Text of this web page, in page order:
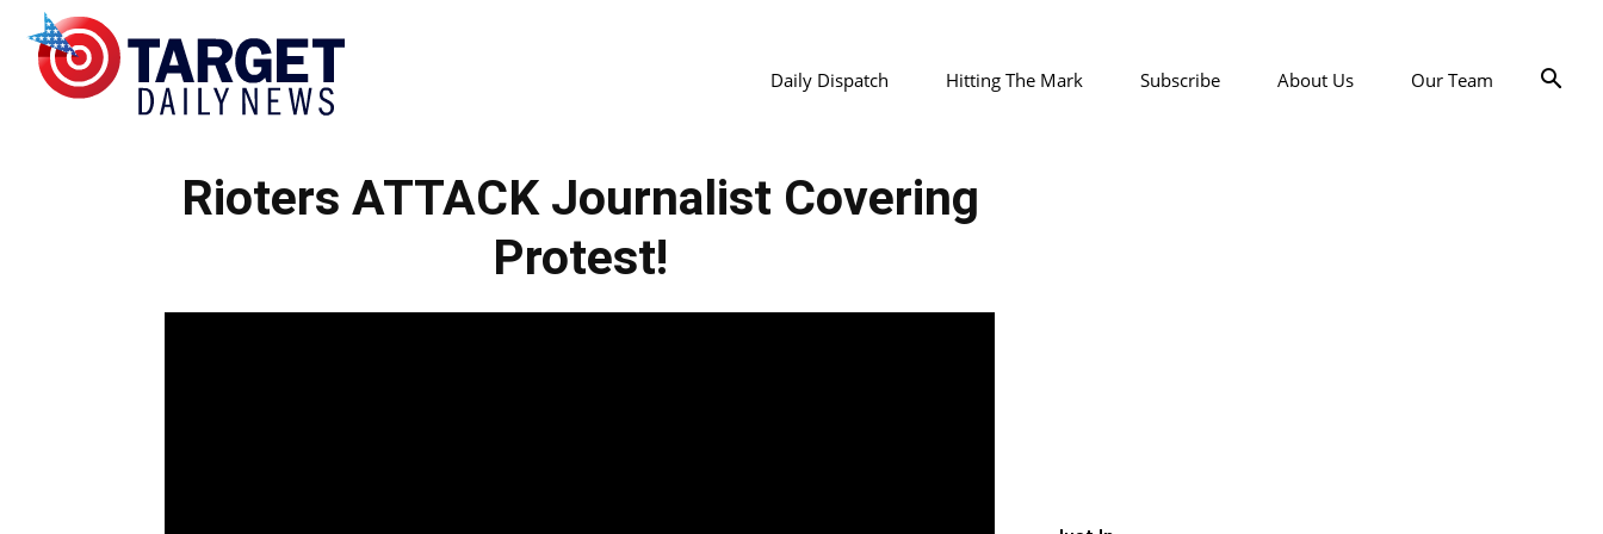
Daily
News
Daily Dispatch Hitting The Mark Subscribe About Us Our Team
Rioters ATTACK Journalist Covering
Protest!